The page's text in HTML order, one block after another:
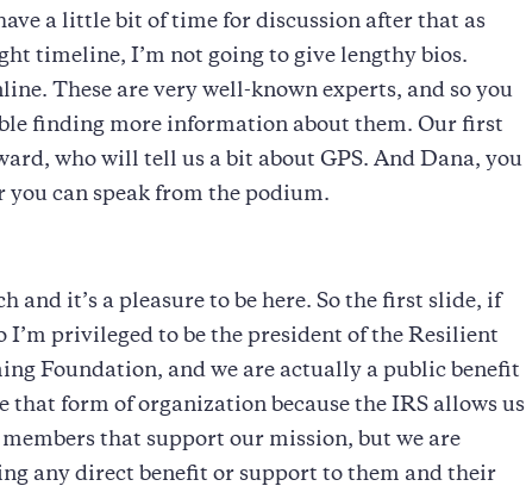
a little bit of time for discussion after that as
timeline, I’m not going to give lengthy bios.
These are very well-known experts, and so you
finding more information about them. Our first
who will tell us a bit about GPS. And Dana, you
you can speak from the podium.
and it’s a pleasure to be here. So the first slide, if
I’m privileged to be the president of the Resilient
Foundation, and we are actually a public benefit
that form of organization because the IRS allows us
that support our mission, but we are
any direct benefit or support to them and their